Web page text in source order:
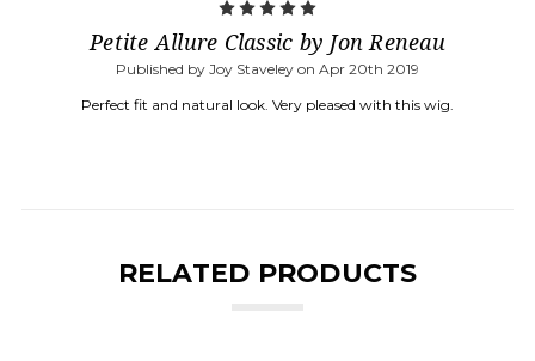
Petite Allure Classic by Jon Reneau
Published by Joy Staveley on Apr 20th 2019
Perfect fit and natural look. Very pleased with this wig.
RELATED PRODUCTS